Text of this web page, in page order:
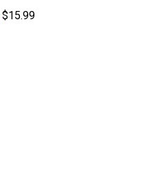
$15.99